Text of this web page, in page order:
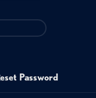
Password